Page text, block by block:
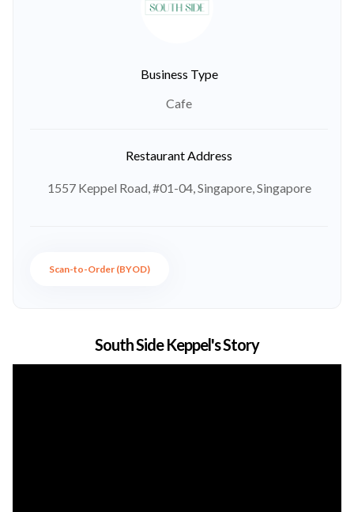
Business Type
Cafe
Restaurant Address
1557 Keppel Road, #01-04, Singapore, Singapore
Scan-to-Order (BYOD)
South Side Keppel's Story